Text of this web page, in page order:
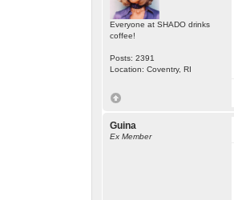
Everyone at SHADO drinks
coffee!
Posts: 2391
Location: Coventry, RI
Guina
Ex Member